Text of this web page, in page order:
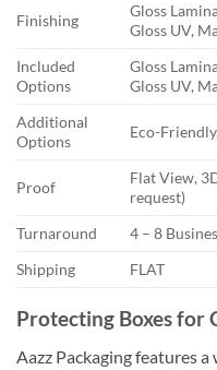
Finishing
Gloss
Gloss UV,
Included
Options
Gloss
Gloss UV,
Additional
Options
Eco-
Proof
Flat View,
request)
Turnaround
4 – 8
Shipping
FLAT
Protecting Boxes for
Aazz Packaging features